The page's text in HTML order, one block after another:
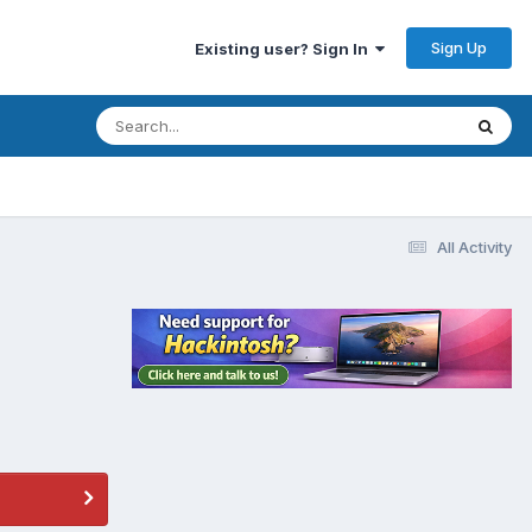
Existing user? Sign In Sign Up
All Activity